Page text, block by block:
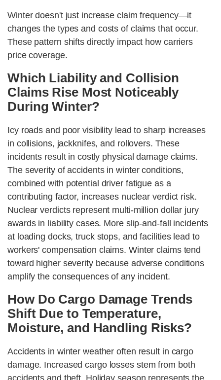
Winter doesn't just increase claim frequency—it
changes the types and costs of claims that occur.
These pattern shifts directly impact how carriers
price coverage.
Which Liability and Collision
Claims Rise Most Noticeably
During Winter?
Icy roads and poor visibility lead to sharp increases
in collisions, jackknifes, and rollovers. These
incidents result in costly physical damage claims.
The severity of accidents in winter conditions,
combined with potential driver fatigue as a
contributing factor, increases nuclear verdict risk.
Nuclear verdicts represent multi-million dollar jury
awards in liability cases. More slip-and-fall incidents
at loading docks, truck stops, and facilities lead to
workers' compensation claims. Winter claims tend
toward higher severity because adverse conditions
amplify the consequences of any incident.
How Do Cargo Damage Trends
Shift Due to Temperature,
Moisture, and Handling Risks?
Accidents in winter weather often result in cargo
damage. Increased cargo losses stem from both